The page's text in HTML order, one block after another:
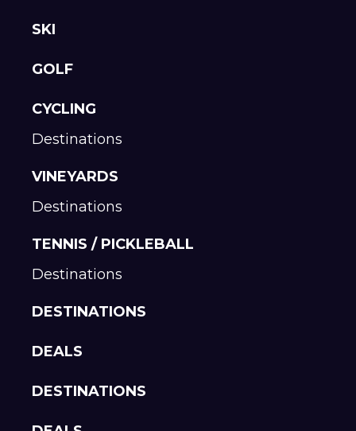
SKI
GOLF
CYCLING
Destinations
VINEYARDS
Destinations
TENNIS / PICKLEBALL
Destinations
DESTINATIONS
DEALS
DESTINATIONS